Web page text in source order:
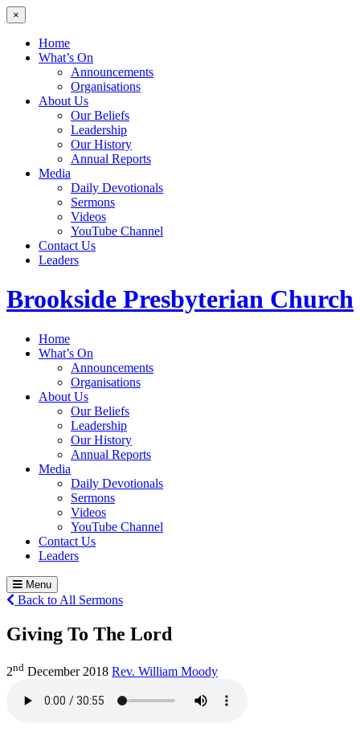
×
Home
What’s On
Announcements
Organisations
About Us
Our Beliefs
Leadership
Our History
Annual Reports
Media
Daily Devotionals
Sermons
Videos
YouTube Channel
Contact Us
Leaders
Brookside Presbyterian Church
Home
What’s On
Announcements
Organisations
About Us
Our Beliefs
Leadership
Our History
Annual Reports
Media
Daily Devotionals
Sermons
Videos
YouTube Channel
Contact Us
Leaders
Menu
Back to All Sermons
Giving To The Lord
2nd December 2018 Rev. William Moody